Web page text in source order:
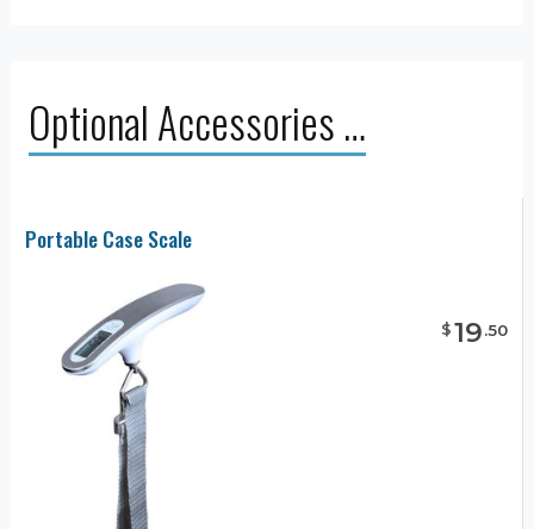
Optional Accessories …
Portable Case Scale
$19.50